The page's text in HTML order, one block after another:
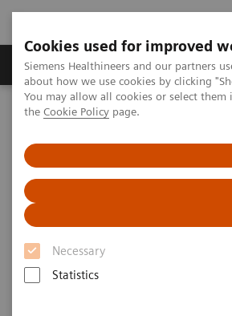
Cookies used for improved
Siemens Healthineers and our partners
about how we use cookies by clicking
You may allow all cookies or select
the Cookie Policy page.
Necessary
Statistics
Products & Services
Home Medical Imaging
Estrogen receptor PET/CT imaging with a
underlying biology, biochemistry, and
Estrogen receptor
imaging with a novel
biomarker: